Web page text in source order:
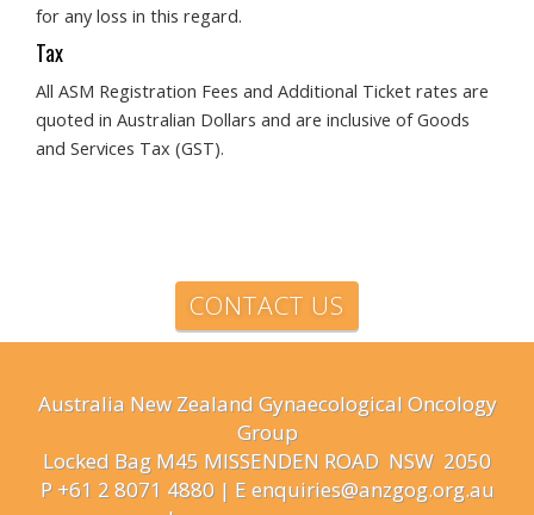
for any loss in this regard.
Tax
All ASM Registration Fees and Additional Ticket rates are
quoted in Australian Dollars and are inclusive of Goods
and Services Tax (GST).
CONTACT US
Australia New Zealand Gynaecological Oncology
Group
Locked Bag M45 MISSENDEN ROAD NSW 2050
P +61 2 8071 4880 | E enquiries@anzgog.org.au